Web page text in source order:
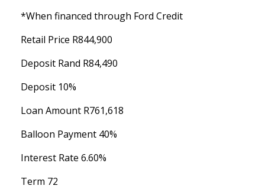
*When financed through Ford Credit
Retail Price R844,900
Deposit Rand R84,490
Deposit 10%
Loan Amount R761,618
Balloon Payment 40%
Interest Rate 6.60%
Term 72